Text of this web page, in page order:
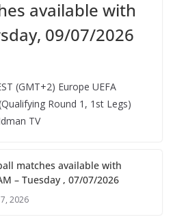
available with
09/07/2026
(GMT+2)​ Europe UEFA
Round 1, 1st Legs)
TV
matches available with
– Tuesday , 07/07/2026
7, 2026